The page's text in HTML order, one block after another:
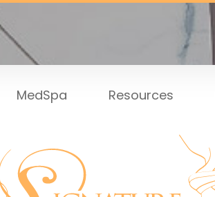
MedSpa Resources